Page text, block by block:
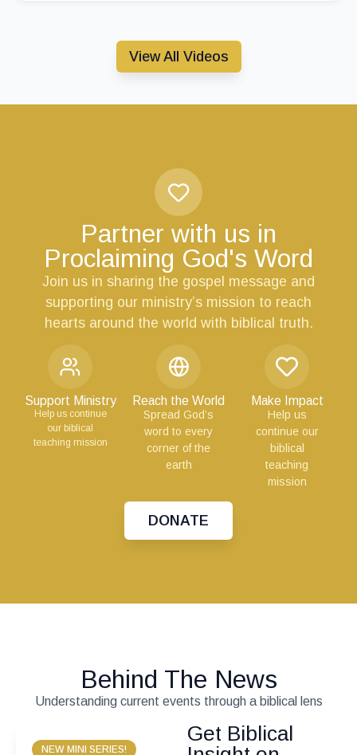
View All Videos
Partner with us in
Proclaiming God's Word
Join us in sharing the gospel message and
supporting our ministry’s mission to reach
hearts around the world with biblical truth.
Support Ministry
Help us continue
our biblical
teaching mission
Reach the World
Spread God’s
word to every
corner of the
earth
Make Impact
Help us
continue our
biblical
teaching
mission
DONATE
Behind The News
Understanding current events through a biblical lens
NEW MINI SERIES!
Get Biblical